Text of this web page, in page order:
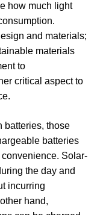
how much light
and materials;
materials
to
critical aspect to
batteries, those
batteries
Solar-
the day and
incurring
hand,